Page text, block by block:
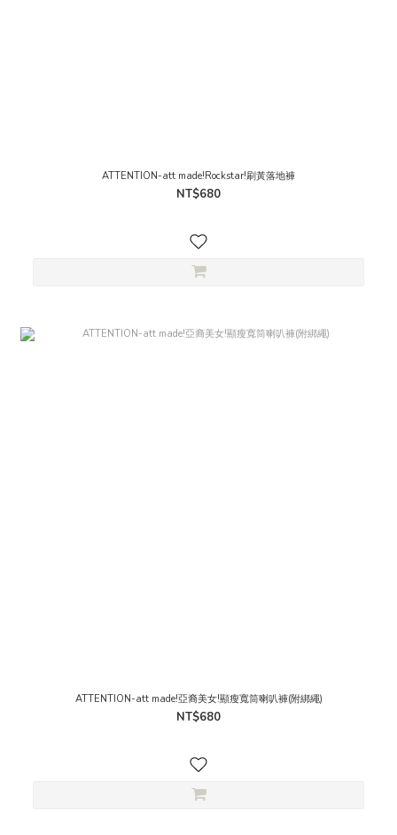
ATTENTION-att made!Rockstar!刷黃落地褲
NT$680
ATTENTION-att made!亞裔美女!顯瘦寬筒喇叭褲(附綁繩)
NT$680